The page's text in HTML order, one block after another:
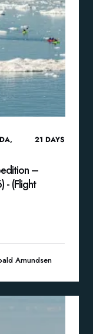
,
21 DAYS
–
- (Flight
Amundsen